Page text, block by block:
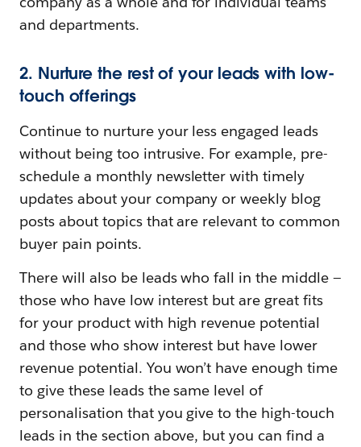
and departments.
2. Nurture the rest of your leads with low-
touch offerings
Continue to nurture your less engaged leads
without being too intrusive. For example, pre-
schedule a monthly newsletter with timely
updates about your company or weekly blog
posts about topics that are relevant to common
buyer pain points.
There will also be leads who fall in the middle —
those who have low interest but are great fits
for your product with high revenue potential
and those who show interest but have lower
revenue potential. You won’t have enough time
to give these leads the same level of
personalisation that you give to the high-touch
leads in the section above, but you can find a